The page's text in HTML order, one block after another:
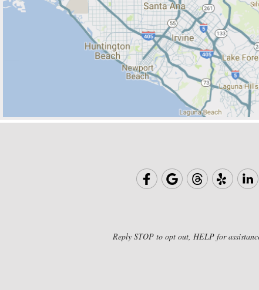
Reply STOP to opt out, HELP for